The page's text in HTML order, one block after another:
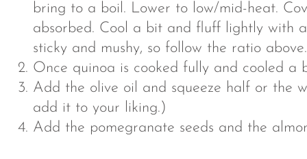
bring to a boil. Lower to low/mid-heat.
absorbed. Cool a bit and fluff lightly with
sticky and mushy, so follow the ratio above.
Once quinoa is cooked fully and cooled
Add the olive oil and squeeze half or the
add it to your liking.)
Add the pomegranate seeds and the